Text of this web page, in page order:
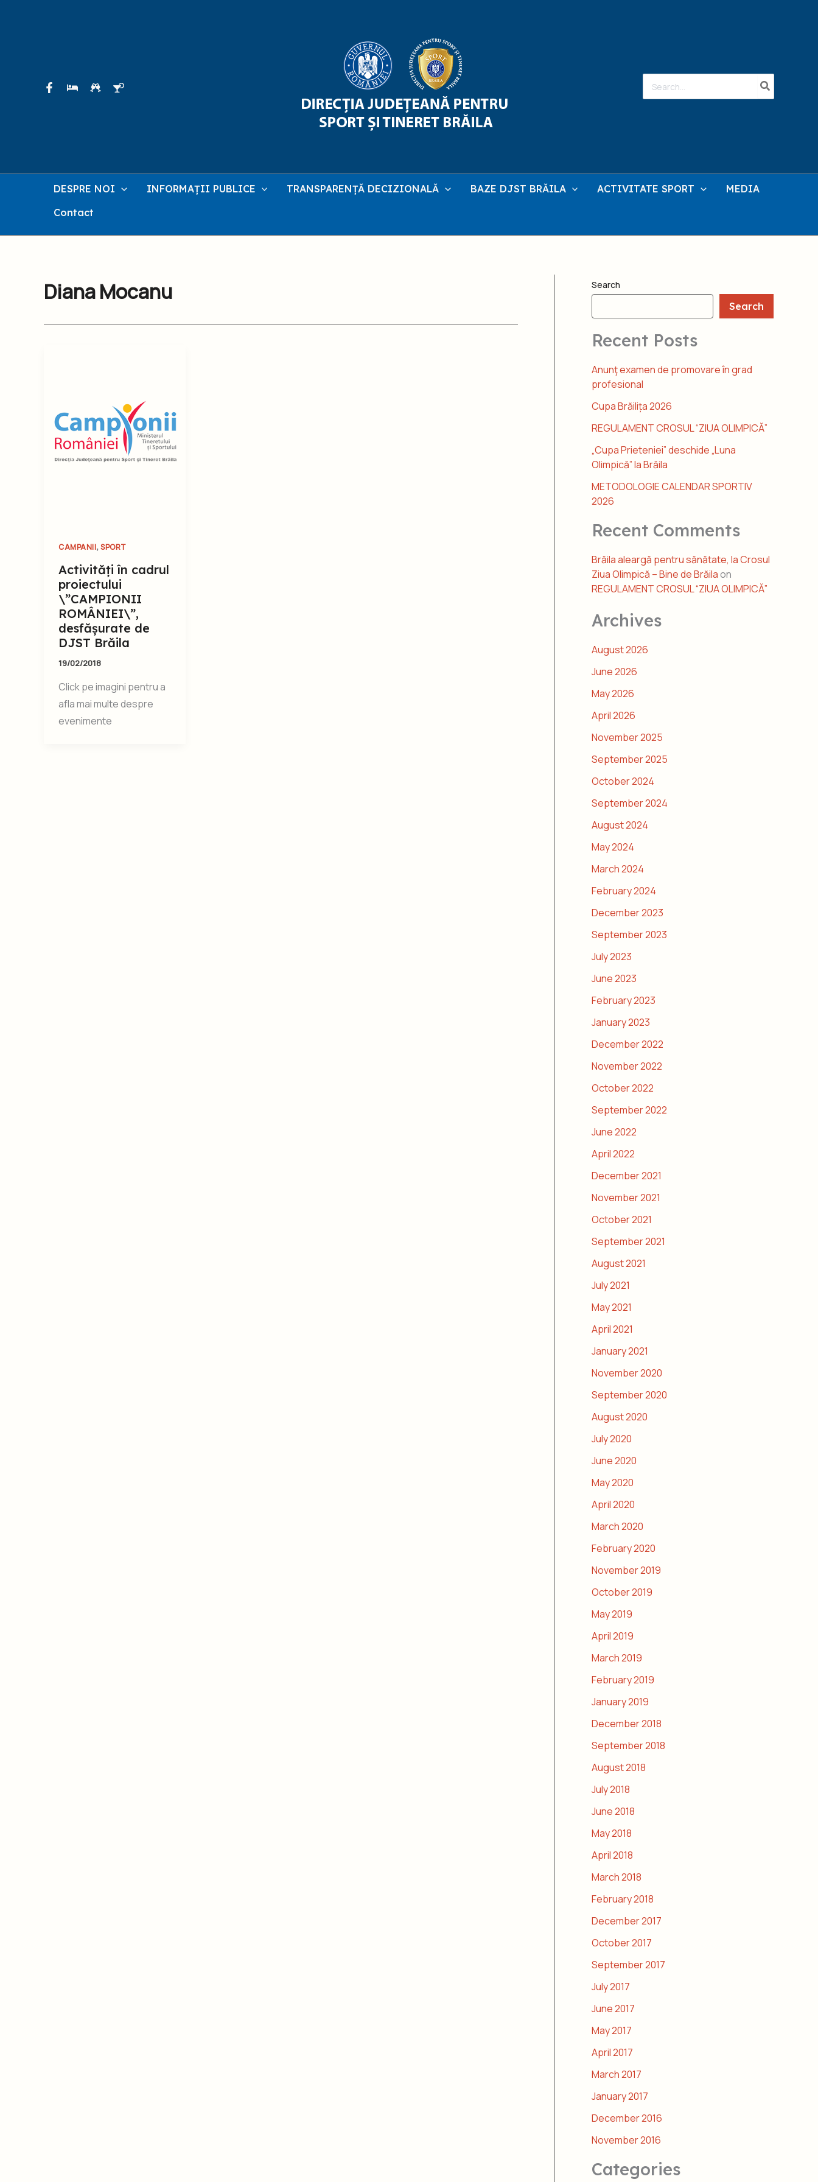
for:
DESPRE NOI INFORMAȚII PUBLICE TRANSPARENȚĂ DECIZIONALĂ BAZE DJST BRĂILA ACTIVITATE SPORT
MEDIA
Contact
Diana Mocanu
CAMPANII, SPORT
Activități în cadrul
proiectului
\”CAMPIONII
ROMÂNIEI\”,
desfășurate de
DJST Brăila
19/02/2018
Click pe imagini pentru a
afla mai multe despre
evenimente
Search
Search
Recent Posts
Anunţ examen de promovare în grad
profesional
Cupa Brăilița 2026
REGULAMENT CROSUL “ZIUA OLIMPICĂ”
„Cupa Prieteniei” deschide „Luna
Olimpică” la Brăila
METODOLOGIE CALENDAR SPORTIV
2026
Recent Comments
Brăila aleargă pentru sănătate, la Crosul
Ziua Olimpică – Bine de Brăilaon
REGULAMENT CROSUL “ZIUA OLIMPICĂ”
Archives
August 2026
June 2026
May 2026
April 2026
November 2025
September 2025
October 2024
September 2024
August 2024
May 2024
March 2024
February 2024
December 2023
September 2023
July 2023
June 2023
February 2023
January 2023
December 2022
November 2022
October 2022
September 2022
June 2022
April 2022
December 2021
November 2021
October 2021
September 2021
August 2021
July 2021
May 2021
April 2021
January 2021
November 2020
September 2020
August 2020
July 2020
June 2020
May 2020
April 2020
March 2020
February 2020
November 2019
October 2019
May 2019
April 2019
March 2019
February 2019
January 2019
December 2018
September 2018
August 2018
July 2018
June 2018
May 2018
April 2018
March 2018
February 2018
December 2017
October 2017
September 2017
July 2017
June 2017
May 2017
April 2017
March 2017
January 2017
December 2016
November 2016
Categories